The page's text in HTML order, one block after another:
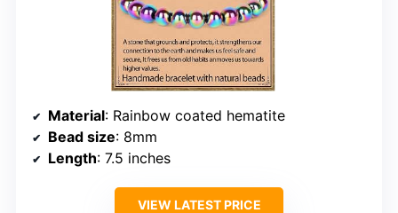
Material: Rainbow coated hematite
Bead size: 8mm
Length: 7.5 inches
VIEW LATEST PRICE